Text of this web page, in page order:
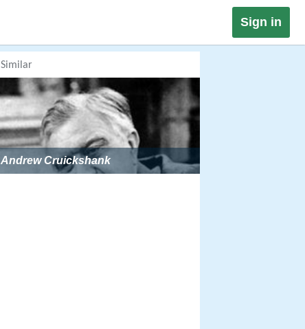
Sign in
Similar
Andrew Cruickshank